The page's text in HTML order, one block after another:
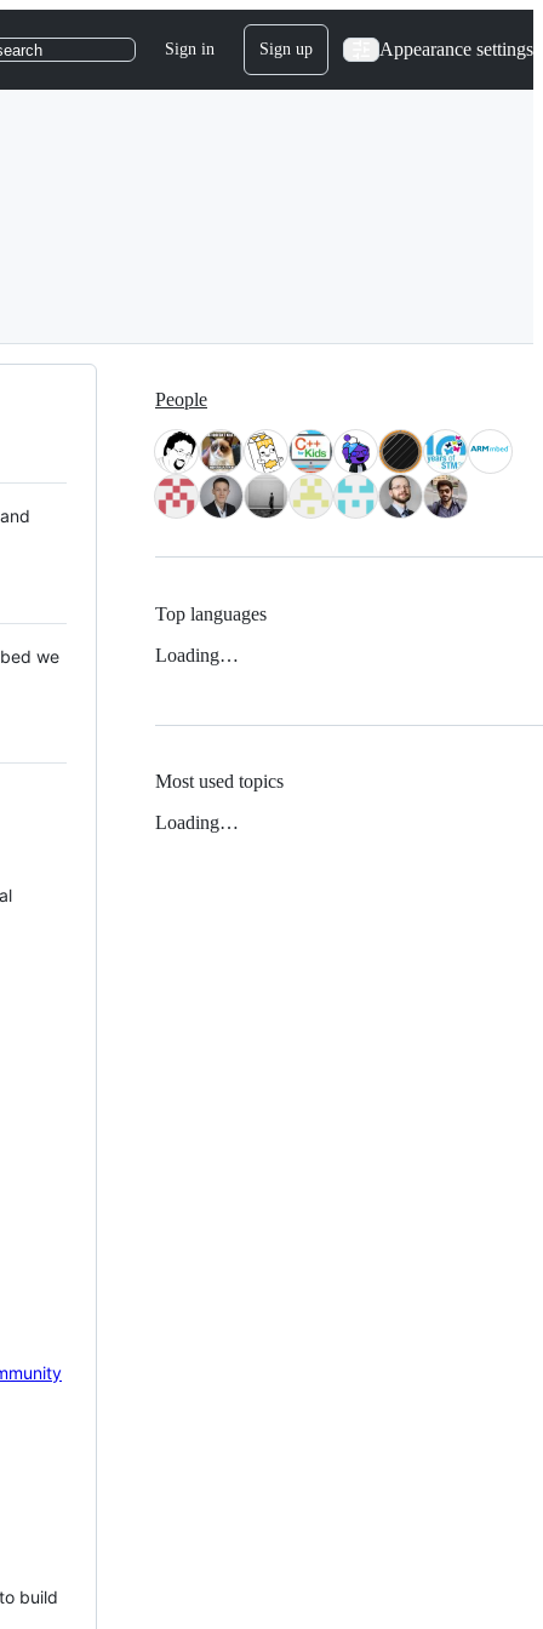
Sign in Sign up Appearance settings
we
build
People
Top languages
Loading…
Most used topics
Loading…